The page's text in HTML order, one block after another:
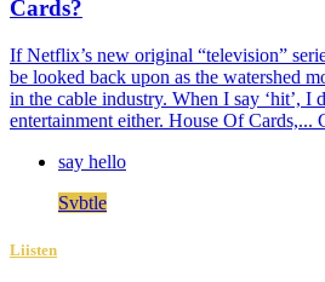
Cards?
If Netflix’s new original “television”
be looked back upon as the watershed
in the cable industry. When I say ‘hit’, I
entertainment either. House Of Cards,...
say hello
Svbtle
Liisten